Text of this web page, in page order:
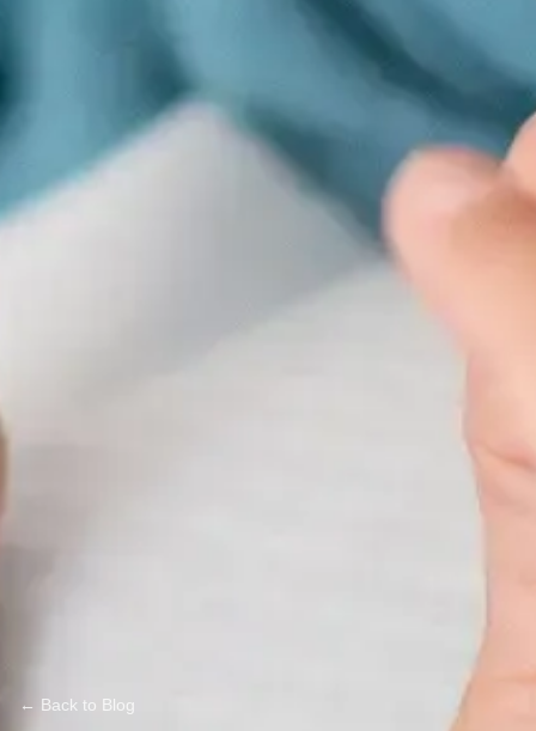
← Back to Blog